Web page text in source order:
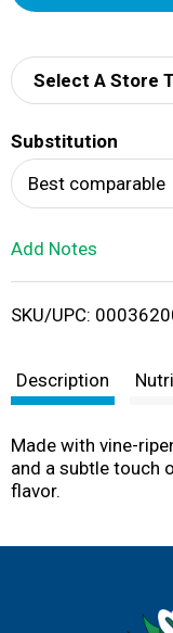
Select A Store
Substitution
Best comparable
Add Notes
SKU/UPC:
Description
Made with vine-
and a subtle touch
flavor.